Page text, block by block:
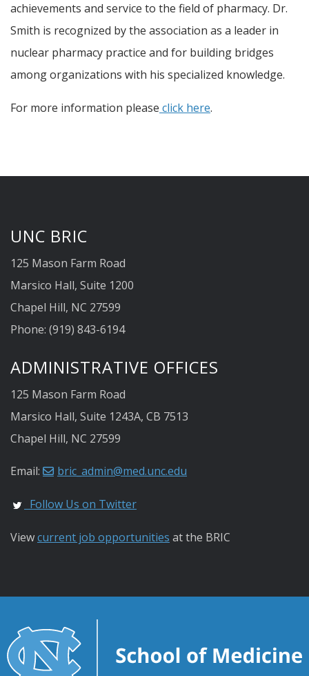
achievements and service to the field of pharmacy. Dr.
Smith is recognized by the association as a leader in
nuclear pharmacy practice and for building bridges
among organizations with his specialized knowledge.
For more information please click here.
UNC BRIC
125 Mason Farm Road
Marsico Hall, Suite 1200
Chapel Hill, NC 27599
Phone: (919) 843-6194
ADMINISTRATIVE OFFICES
125 Mason Farm Road
Marsico Hall, Suite 1243A, CB 7513
Chapel Hill, NC 27599
Email: bric_admin@med.unc.edu
Follow Us on Twitter
Viewcurrent job opportunities at the BRIC